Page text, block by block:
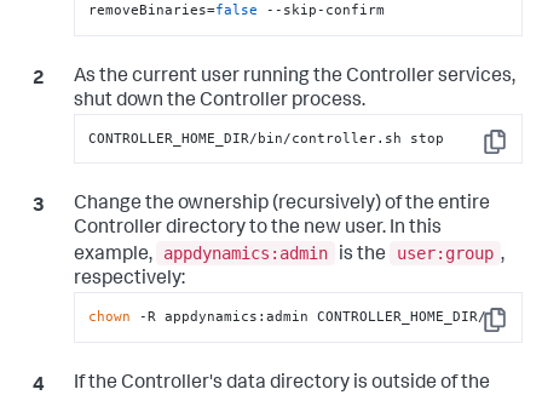
removeBinaries=false --skip-confirm
As the current user running the Controller services,
shut down the Controller process.
Copy
CONTROLLER_HOME_DIR/bin/controller.sh stop
Change the ownership (recursively) of the entire
Controller directory to the new user. In this
example,
appdynamics:admin is the user:group ,
respectively:
Copy
chown -R appdynamics:admin CONTROLLER_HOME_DIR/
If the Controller's data directory is outside of the